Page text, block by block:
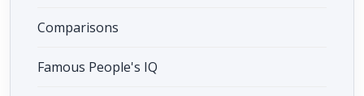
Comparisons
Famous People's IQ